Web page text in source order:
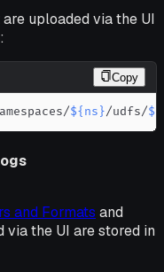
uploaded via the UI
Copy
${ns}/udfs/
and Formats and
via the UI are stored in